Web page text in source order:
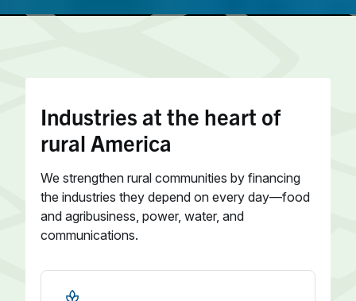
Industries at the heart of
rural America
We strengthen rural communities by financing
the industries they depend on every day—food
and agribusiness, power, water, and
communications.